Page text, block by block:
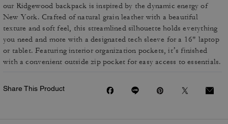
our Ridgewood backpack is inspired by the dynamic energy of
New York. Crafted of natural grain leather with a beautiful
texture and soft feel, this streamlined silhouette holds everything
you need and more with a designated tech sleeve for a 16" laptop
or tablet. Featuring interior organization pockets, it’s finished
with a convenient outside zip pocket for easy access to essentials.
Share This Product